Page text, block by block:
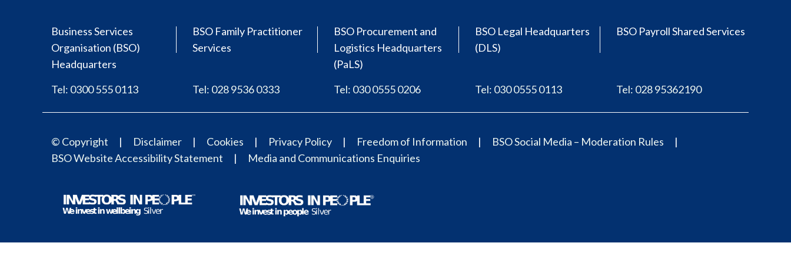
Business Services
Organisation (BSO)
Headquarters
Tel: 0300 555 0113
BSO Family Practitioner
Services
Tel: 028 9536 0333
BSO Procurement and
Logistics Headquarters
(PaLS)
Tel: 030 0555 0206
BSO Legal Headquarters
(DLS)
Tel: 030 0555 0113
BSO Payroll Shared Services
Tel: 028 95362190
© Copyright Disclaimer Cookies Privacy Policy Freedom of Information
BSO Social Media – Moderation Rules
BSO Website Accessibility Statement
Media and Communications Enquiries